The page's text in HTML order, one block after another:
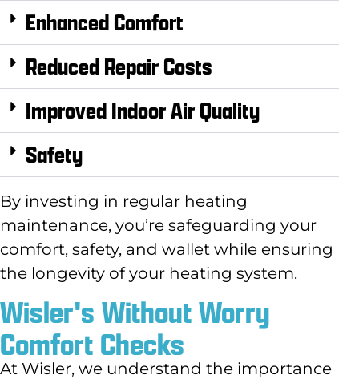
Enhanced Comfort
Reduced Repair Costs
Improved Indoor Air Quality
Safety
By investing in regular heating
maintenance, you’re safeguarding your
comfort, safety, and wallet while ensuring
the longevity of your heating system.
Wisler's Without Worry
Comfort Checks
At Wisler, we understand the importance